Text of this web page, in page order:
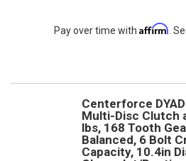
Pay over time with Affirm .
Centerforce
Multi-Disc Clutch
lbs, 168 Tooth
Balanced, 6 Bolt
Capacity, 10.4in